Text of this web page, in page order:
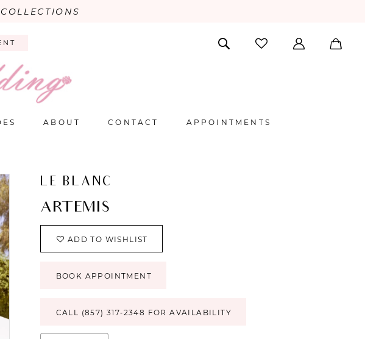
ABOUT CONTACT APPOINTMENTS
LE BLANC
ARTEMIS
ADD TO WISHLIST
BOOK APPOINTMENT
CALL (857) 317‑2348 FOR AVAILABILITY